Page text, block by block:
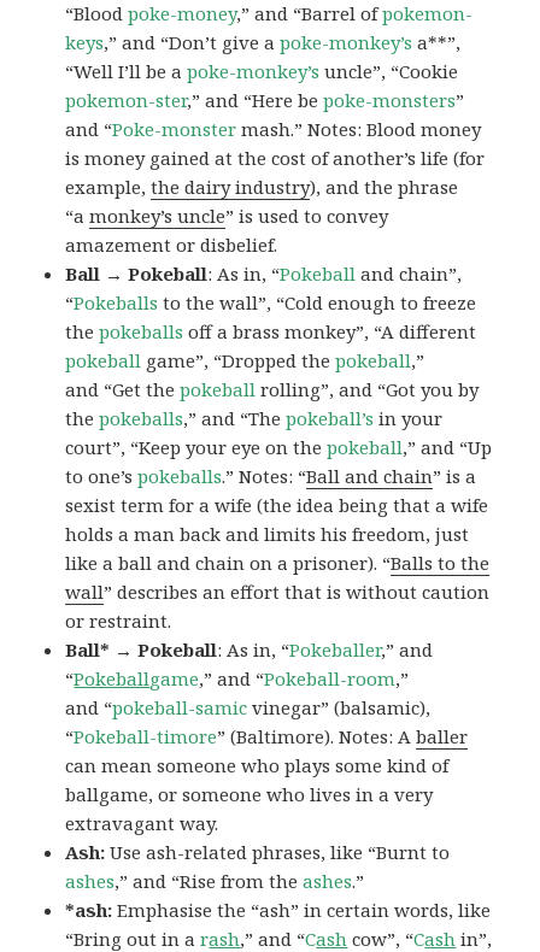
“Bloodpoke-money,” and “Barrel ofpokemon-
keys,” and “Don’t give apoke-monkey’s a**”,
“Well I’ll be apoke-monkey’s uncle”, “Cookie
pokemon-ster,” and “Here bepoke-monsters”
and “Poke-monster mash.” Notes: Blood money
is money gained at the cost of another’s life (for
example,the dairy industry), and the phrase
“amonkey’s uncle” is used to convey
amazement or disbelief.
Ball → Pokeball: As in, “Pokeball and chain”,
“Pokeballs to the wall”, “Cold enough to freeze
thepokeballs off a brass monkey”, “A different
pokeball game”, “Dropped thepokeball,”
and “Get thepokeball rolling”, and “Got you by
thepokeballs,” and “Thepokeball’s in your
court”, “Keep your eye on thepokeball,” and “Up
to one’spokeballs.” Notes: “Ball and chain” is a
sexist term for a wife (the idea being that a wife
holds a man back and limits his freedom, just
like a ball and chain on a prisoner). “Balls to the
wall” describes an effort that is without caution
or restraint.
Ball* → Pokeball: As in, “Pokeballer,” and
“Pokeballgame,” and “Pokeball-room,”
and “pokeball-samic vinegar” (balsamic),
“Pokeball-timore” (Baltimore). Notes: Aballer
can mean someone who plays some kind of
ballgame, or someone who lives in a very
extravagant way.
Ash:Use ash-related phrases, like “Burnt to
ashes,” and “Rise from theashes.”
*ash:Emphasise the “ash” in certain words, like
“Bring out in arash,” and “Cash cow”, “Cash in”,